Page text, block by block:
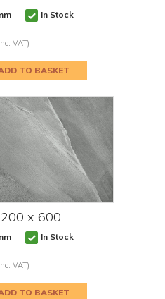
In Stock
VAT)
x 600
In Stock
VAT)